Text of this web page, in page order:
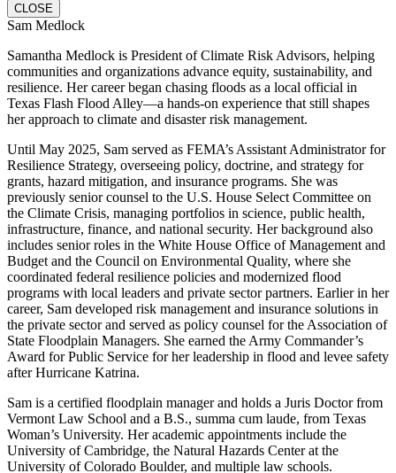
CLOSE
Sam Medlock
Samantha Medlock is President of Climate Risk Advisors, helping
communities and organizations advance equity, sustainability, and
resilience. Her career began chasing floods as a local official in
Texas Flash Flood Alley—a hands-on experience that still shapes
her approach to climate and disaster risk management.
Until May 2025, Sam served as FEMA’s Assistant Administrator for
Resilience Strategy, overseeing policy, doctrine, and strategy for
grants, hazard mitigation, and insurance programs. She was
previously senior counsel to the U.S. House Select Committee on
the Climate Crisis, managing portfolios in science, public health,
infrastructure, finance, and national security. Her background also
includes senior roles in the White House Office of Management and
Budget and the Council on Environmental Quality, where she
coordinated federal resilience policies and modernized flood
programs with local leaders and private sector partners. Earlier in her
career, Sam developed risk management and insurance solutions in
the private sector and served as policy counsel for the Association of
State Floodplain Managers. She earned the Army Commander’s
Award for Public Service for her leadership in flood and levee safety
after Hurricane Katrina.
Sam is a certified floodplain manager and holds a Juris Doctor from
Vermont Law School and a B.S., summa cum laude, from Texas
Woman’s University. Her academic appointments include the
University of Cambridge, the Natural Hazards Center at the
University of Colorado Boulder, and multiple law schools.